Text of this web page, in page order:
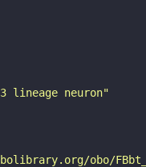
lineage neuron"
obo/